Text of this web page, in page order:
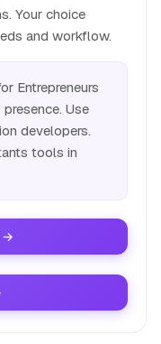
Your choice
and workflow.
Entrepreneurs
Use
developers.
tools in
→